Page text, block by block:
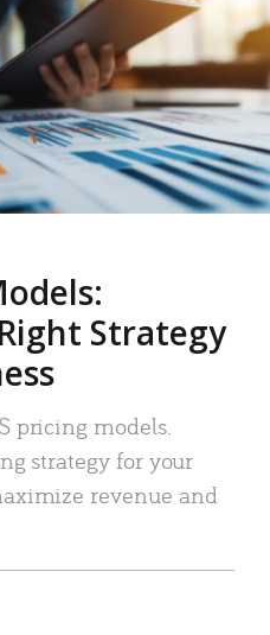
Strategy
pricing models.
strategy for your
revenue and